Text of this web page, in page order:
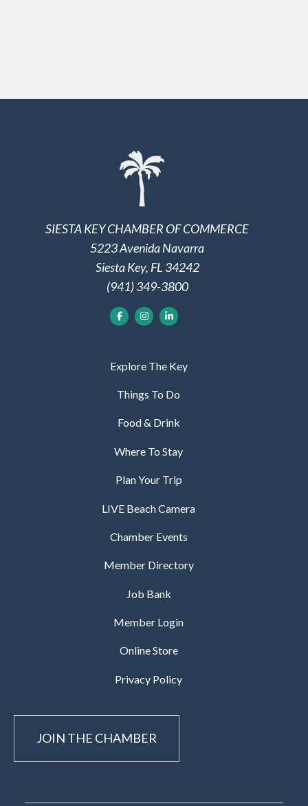
SIESTA KEY CHAMBER OF COMMERCE
5223 Avenida Navarra
Siesta Key, FL 34242
(941) 349-3800
Explore The Key
Things To Do
Food & Drink
Where To Stay
Plan Your Trip
LIVE Beach Camera
Chamber Events
Member Directory
Job Bank
Member Login
Online Store
Privacy Policy
JOIN THE CHAMBER